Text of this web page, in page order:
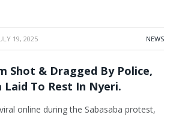
19, 2025 NEWS
Shot & Dragged By Police,
Laid To Rest In Nyeri.
online during the Sabasaba protest,